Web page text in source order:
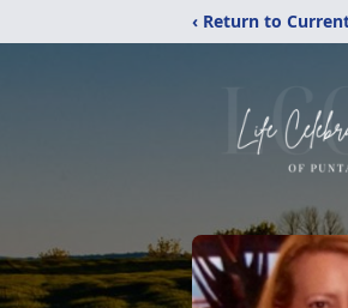
‹ Return to